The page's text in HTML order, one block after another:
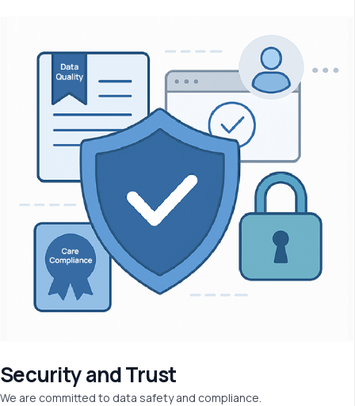
Security andTrust
We are committed to data safety and compliance.